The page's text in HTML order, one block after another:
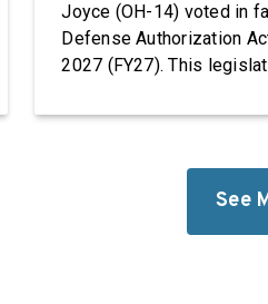
Joyce (OH-14) voted in
Defense Authorization
2027 (FY27). This
defense industrial base
military families.
working around the clock
See